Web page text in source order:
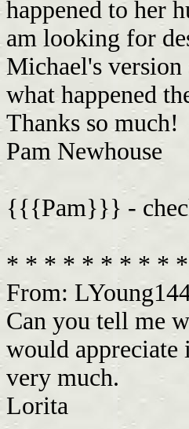
happened to her
am looking for
Michael's version
what happened
Thanks so much!
Pam Newhouse
{{{Pam}}} -
* * * * * * * * *
From:
Can you tell me
would appreciate
very much.
Lorita